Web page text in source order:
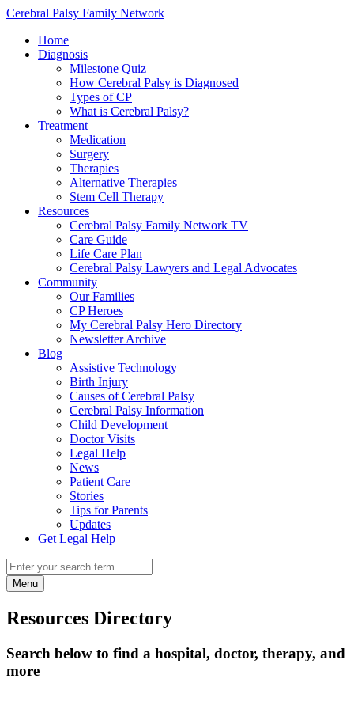
Cerebral Palsy Family Network
Home
Diagnosis
Milestone Quiz
How Cerebral Palsy is Diagnosed
Types of CP
What is Cerebral Palsy?
Treatment
Medication
Surgery
Therapies
Alternative Therapies
Stem Cell Therapy
Resources
Cerebral Palsy Family Network TV
Care Guide
Life Care Plan
Cerebral Palsy Lawyers and Legal Advocates
Community
Our Families
CP Heroes
My Cerebral Palsy Hero Directory
Newsletter Archive
Blog
Assistive Technology
Birth Injury
Causes of Cerebral Palsy
Cerebral Palsy Information
Child Development
Doctor Visits
Legal Help
News
Patient Care
Stories
Tips for Parents
Updates
Get Legal Help
Menu
Resources Directory
Search below to find a hospital, doctor, therapy, and
more